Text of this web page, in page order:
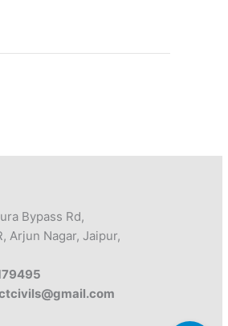
Bypass Rd,
Arjun Nagar, Jaipur,